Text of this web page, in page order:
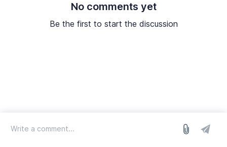
No comments yet
Be the first to start the discussion